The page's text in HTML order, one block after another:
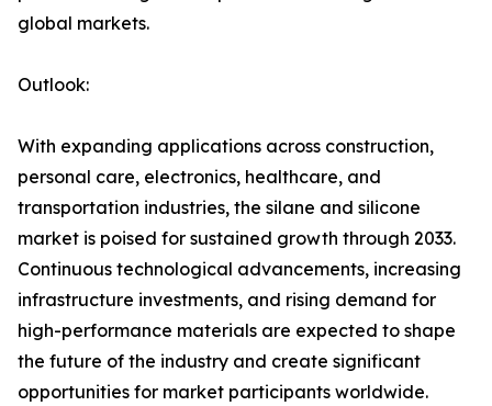
global markets.
Outlook:
With expanding applications across construction,
personal care, electronics, healthcare, and
transportation industries, the silane and silicone
market is poised for sustained growth through 2033.
Continuous technological advancements, increasing
infrastructure investments, and rising demand for
high-performance materials are expected to shape
the future of the industry and create significant
opportunities for market participants worldwide.